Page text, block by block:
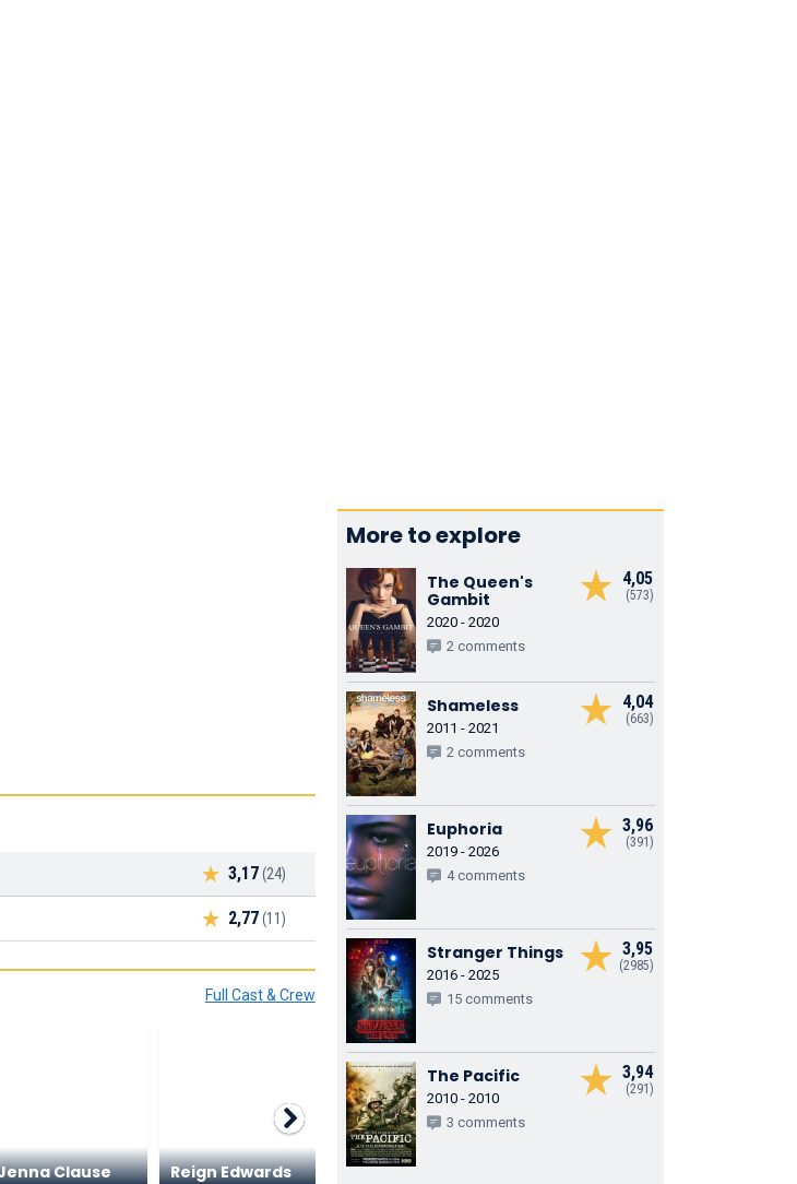
3,17(24)
2,77(11)
Full Cast & Crew
Clause Reign Edwards
Charles
Alexander
More to explore
4,05
(573)
The Queen's
Gambit
2020 - 2020
2 comments
4,04
(663)
Shameless
2011 - 2021
2 comments
3,96
(391)
Euphoria
2019 - 2026
4 comments
3,95
(2985)
Stranger Things
2016 - 2025
15 comments
3,94
(291)
The Pacific
2010 - 2010
3 comments